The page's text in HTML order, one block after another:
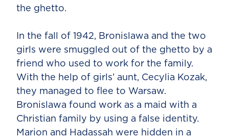
the ghetto.
In the fall of 1942, Bronislawa and the two
girls were smuggled out of the ghetto by a
friend who used to work for the family.
With the help of girls’ aunt, Cecylia Kozak,
they managed to flee to Warsaw.
Bronislawa found work as a maid with a
Christian family by using a false identity.
Marion and Hadassah were hidden in a